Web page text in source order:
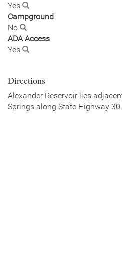
Yes
Campground
No
ADA Access
Yes
Directions
Alexander Reservoir lies
Springs along State Highway 30.